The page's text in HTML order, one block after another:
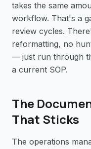
takes the same
workflow. That's a
review cycles.
reformatting, no
— just run through
a current SOP.
The
That Sticks
The operations